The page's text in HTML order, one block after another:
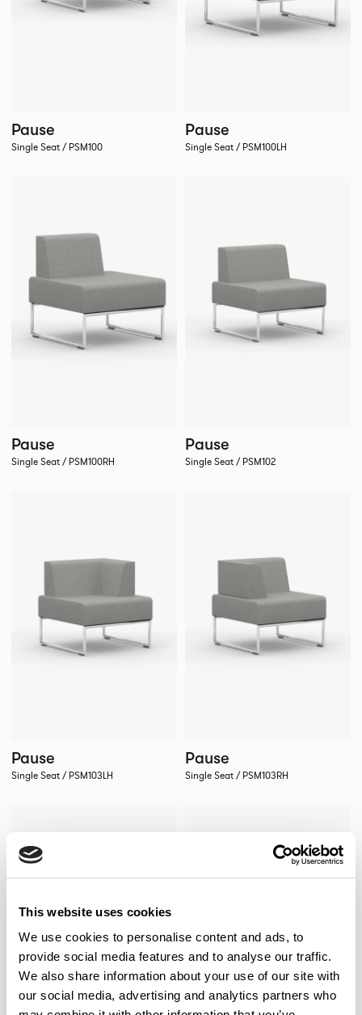
This website uses cookies
We use cookies to personalise content and ads, to
provide social media features and to analyse our traffic.
We also share information about your use of our site with
our social media, advertising and analytics partners who
Pause
Single Seat / PSM100
Pause
Single Seat / PSM100LH
Pause
Single Seat / PSM100RH
Pause
Single Seat / PSM102
Pause
Single Seat / PSM103LH
Pause
Single Seat / PSM103RH